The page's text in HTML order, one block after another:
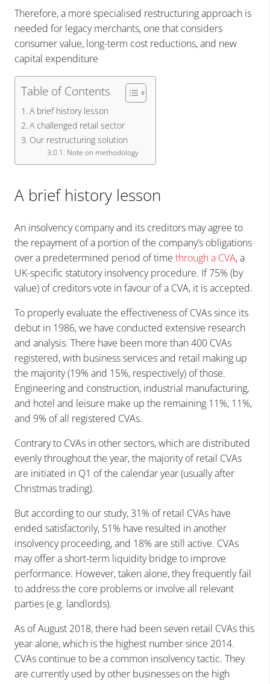
Therefore, a more specialised restructuring approach is
needed for legacy merchants, one that considers
consumer value, long-term cost reductions, and new
capital expenditure
Table of Contents
A brief history lesson
A challenged retail sector
Our restructuring solution
Note on methodology
A brief history lesson
An insolvency company and its creditors may agree to
the repayment of a portion of the company’s obligations
over a predetermined period of time through a CVA, a
UK-specific statutory insolvency procedure. If 75% (by
value) of creditors vote in favour of a CVA, it is accepted.
To properly evaluate the effectiveness of CVAs since its
debut in 1986, we have conducted extensive research
and analysis. There have been more than 400 CVAs
registered, with business services and retail making up
the majority (19% and 15%, respectively) of those.
Engineering and construction, industrial manufacturing,
and hotel and leisure make up the remaining 11%, 11%,
and 9% of all registered CVAs.
Contrary to CVAs in other sectors, which are distributed
evenly throughout the year, the majority of retail CVAs
are initiated in Q1 of the calendar year (usually after
Christmas trading).
But according to our study, 31% of retail CVAs have
ended satisfactorily, 51% have resulted in another
insolvency proceeding, and 18% are still active. CVAs
may offer a short-term liquidity bridge to improve
performance. However, taken alone, they frequently fail
to address the core problems or involve all relevant
parties (e.g. landlords).
As of August 2018, there had been seven retail CVAs this
year alone, which is the highest number since 2014.
CVAs continue to be a common insolvency tactic. They
are currently used by other businesses on the high